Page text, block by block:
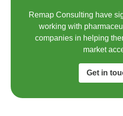
Remap Consulting have
working with
companies in helping
market
Get in